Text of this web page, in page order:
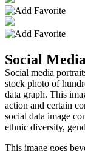
Social
Social media
stock photo of
data graph. This
action and certain
social data image
ethnic diversity,
This image goes